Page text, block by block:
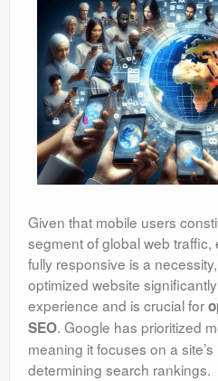
Given that mobile users
segment of global web
fully responsive is a
optimized website
experience and is crucial for
SEO. Google has prioritized
meaning it focuses on a
determining search rankings.